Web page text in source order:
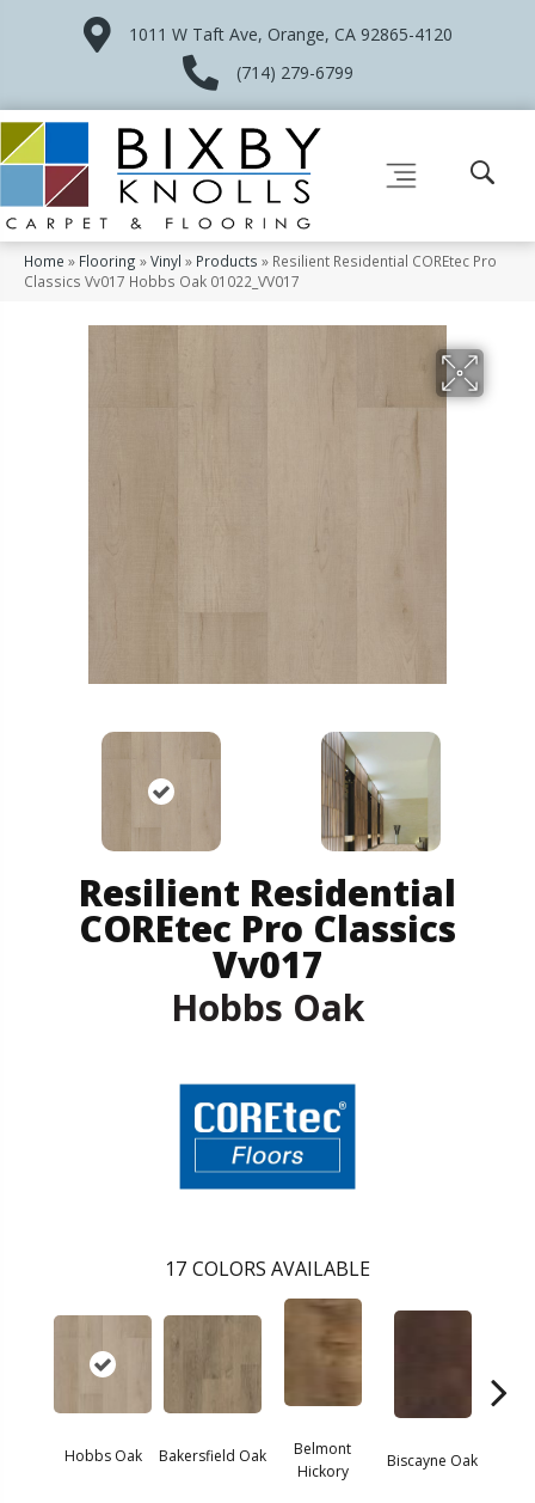
1011 W Taft Ave, Orange, CA 92865-4120
(714) 279-6799
Home » Flooring »Vinyl » Products » Resilient Residential COREtec Pro
Classics Vv017 Hobbs Oak 01022_VV017
Resilient Residential
COREtec Pro Classics
Vv017
Hobbs Oak
17 COLORS AVAILABLE
Hobbs Oak Bakersfield Oak
Belmont
Hickory
Biscayne Oak